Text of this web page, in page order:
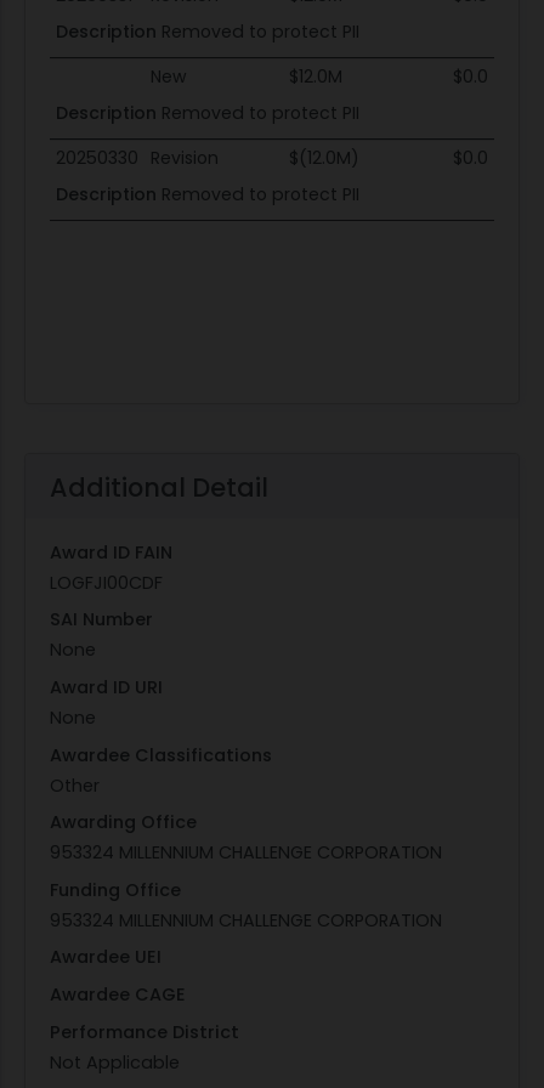
Description Removed to protect PII
New
$12.0M
$0.0
Description Removed to protect PII
20250330 Revision $(12.0M)
$0.0
Description Removed to protect PII
Additional Detail
Award ID FAIN
LOGFJI00CDF
SAI Number
None
Award ID URI
None
Awardee Classifications
Other
Awarding Office
953324 MILLENNIUM CHALLENGE CORPORATION
Funding Office
953324 MILLENNIUM CHALLENGE CORPORATION
Awardee UEI
Awardee CAGE
Performance District
Not Applicable